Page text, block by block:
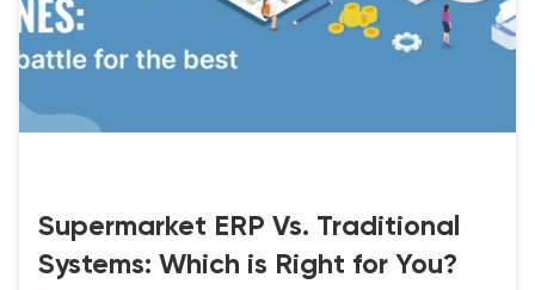
Supermarket ERP Vs. Traditional
Systems: Which is Right for You?